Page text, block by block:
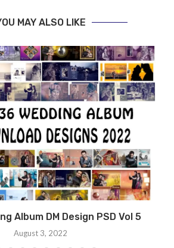
MAY ALSO LIKE
Album DM Design PSD Vol 5
August 3, 2022